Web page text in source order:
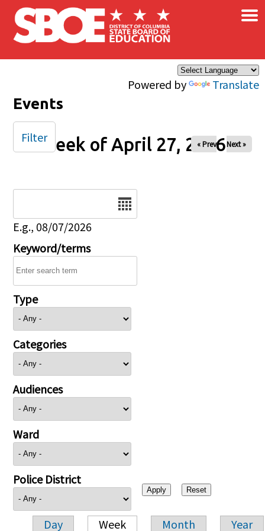
Skip to main content
Powered by Translate
×
Events
Week of April 27, 2026
« Prev Next »
E.g., 08/07/2026
Keyword/terms
Type
Categories
Audiences
Ward
Police District
Day Week Month Year
Filter